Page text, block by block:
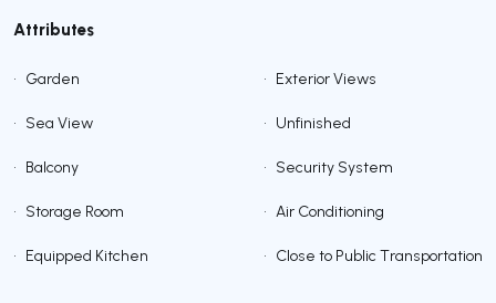
Attributes
• Garden • Exterior Views
• Sea View • Unfinished
• Balcony • Security System
• Storage Room • Air Conditioning
• Equipped Kitchen • Close to Public Transportation